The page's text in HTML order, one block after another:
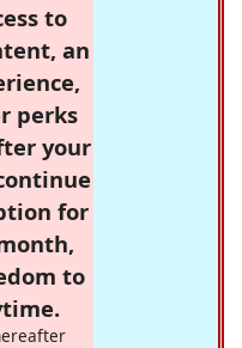
to
an
perks
your
for
to